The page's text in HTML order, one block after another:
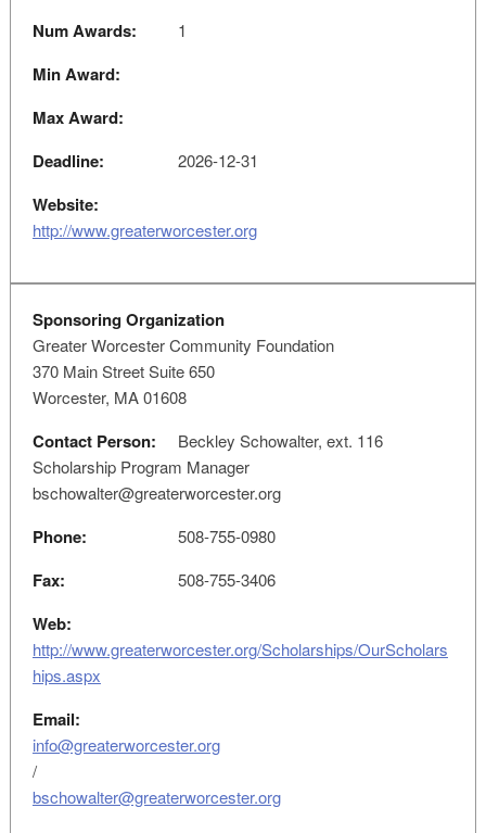
Num Awards: 1
Min Award:
Max Award:
Deadline:
2026-12-31
Website:
http://www.greaterworcester.org
Sponsoring Organization
Greater Worcester Community Foundation
370 Main Street Suite 650
Worcester, MA 01608
Contact Person:
Beckley Schowalter, ext. 116
Scholarship Program Manager
bschowalter@greaterworcester.org
Phone: 508-755-0980
Fax: 508-755-3406
Web:
http://www.greaterworcester.org/Scholarships/OurScholars
hips.aspx
Email:
info@greaterworcester.org
/
bschowalter@greaterworcester.org